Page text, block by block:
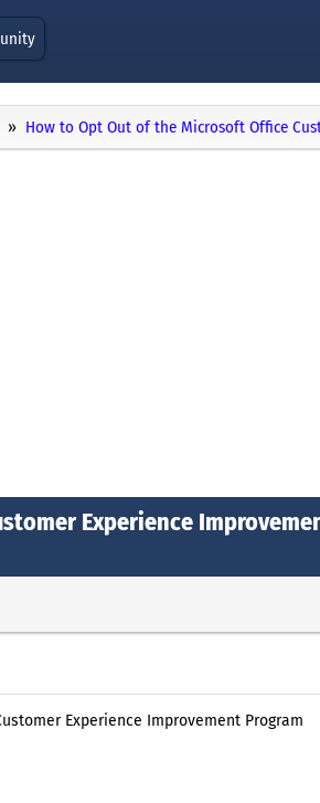
How to Opt Out of the Microsoft Office
Experience
Experience Improvement Program